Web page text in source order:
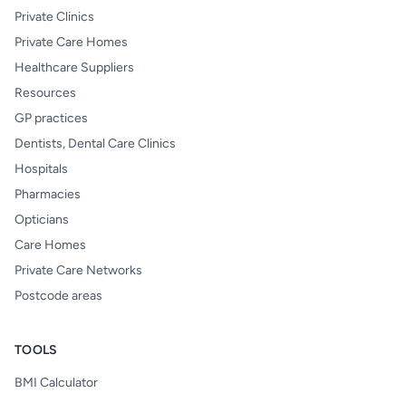
Private Clinics
Private Care Homes
Healthcare Suppliers
Resources
GP practices
Dentists, Dental Care Clinics
Hospitals
Pharmacies
Opticians
Care Homes
Private Care Networks
Postcode areas
TOOLS
BMI Calculator